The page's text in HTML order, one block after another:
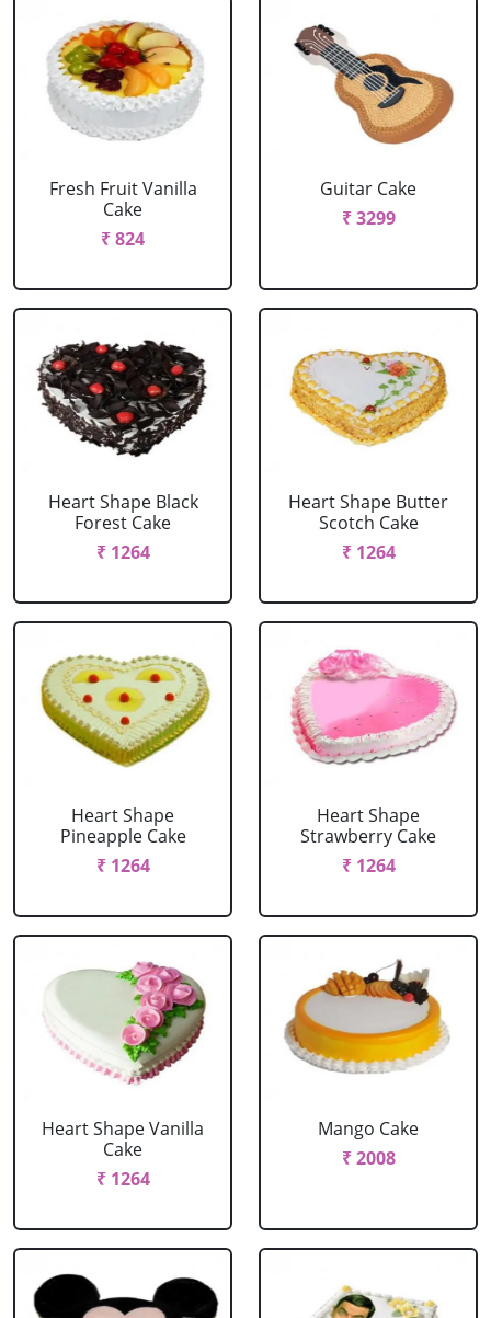
Fresh Fruit Vanilla
Cake
₹ 824
Guitar Cake
₹ 3299
Heart Shape Black
Forest Cake
₹ 1264
Heart Shape Butter
Scotch Cake
₹ 1264
Heart Shape
Pineapple Cake
₹ 1264
Heart Shape
Strawberry Cake
₹ 1264
Heart Shape Vanilla
Cake
₹ 1264
Mango Cake
₹ 2008